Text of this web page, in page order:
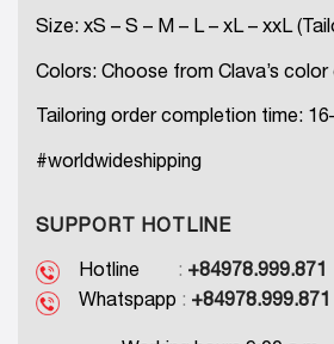
Size: xS – S – M – L – xL – xxL
Colors: Choose from Clava’s color
Tailoring order completion time:
#worldwideshipping
SUPPORT HOTLINE
Hotline : +84978.999.871
Whatspapp : +84978.999.871